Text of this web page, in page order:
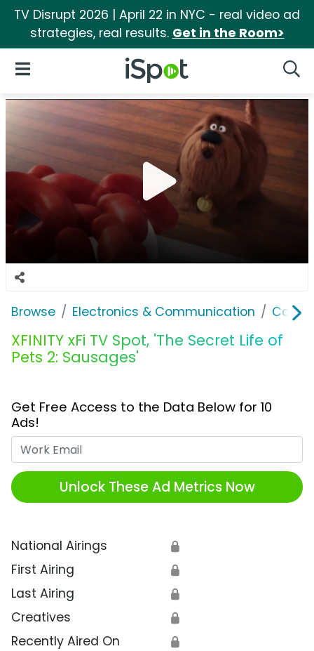
TV Disrupt 2026 | April 22 in NYC - real video ad
strategies, real results. Get in the Room>
iSpot Logo
Open Navigation
Browse Electronics & Communication Cable,
XFINITY xFi TV Spot, 'The Secret Life of
Pets 2: Sausages'
Get Free Access to the Data Below for 10
Ads!
Unlock These Ad Metrics Now
National Airings 🔒
First Airing 🔒
Last Airing 🔒
Creatives 🔒
Recently Aired On 🔒